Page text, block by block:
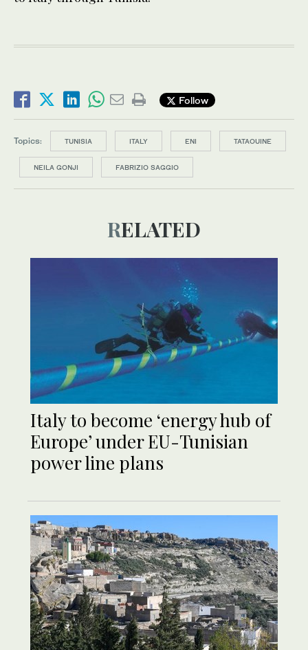
Follow
Topics: TUNISIA ITALY ENI TATAOUINE
NEILA GONJI FABRIZIO SAGGIO
RELATED
Italy to become ‘energy hub of
Europe’ under EU-Tunisian
power line plans